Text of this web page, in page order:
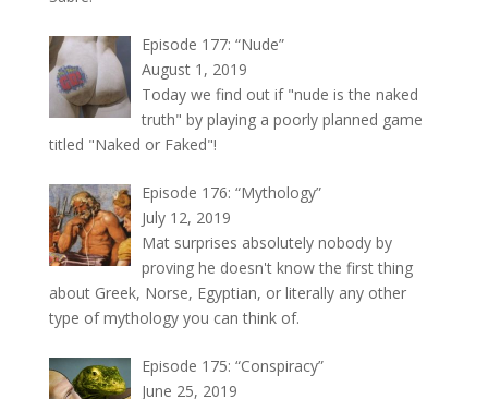
Episode 177: “Nude”
August 1, 2019
Today we find out if "nude is the naked
truth" by playing a poorly planned game
titled "Naked or Faked"!
Episode 176: “Mythology”
July 12, 2019
Mat surprises absolutely nobody by
proving he doesn't know the first thing
about Greek, Norse, Egyptian, or literally any other
type of mythology you can think of.
Episode 175: “Conspiracy”
June 25, 2019